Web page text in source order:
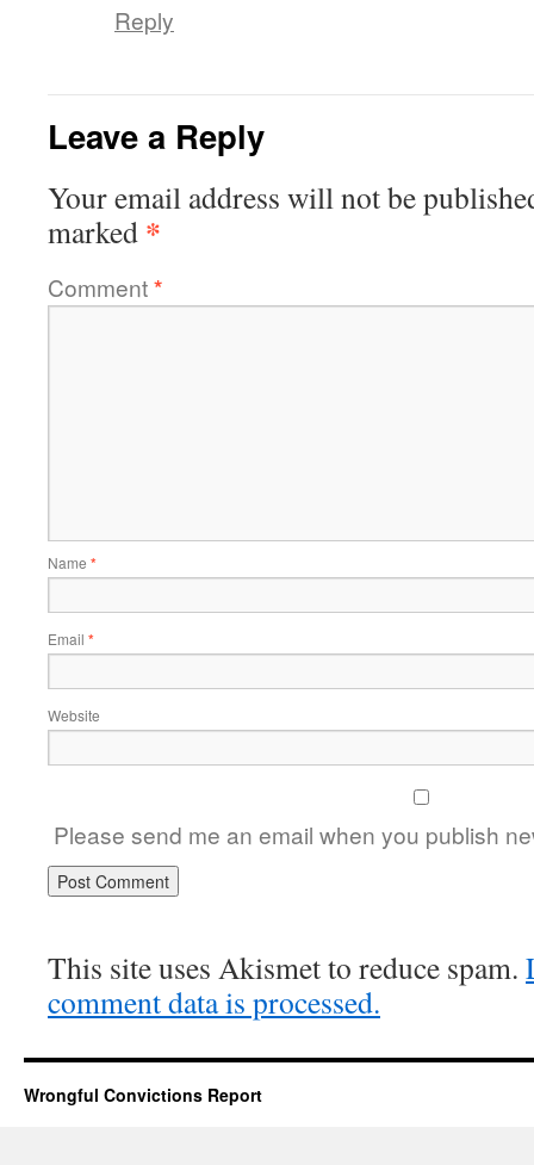
Reply
Leave a Reply
Your email address will not be
marked *
Comment*
Name *
Email *
Website
Please send me an email when you publish
This site uses Akismet to reduce spam.
comment data is processed.
Wrongful Convictions Report